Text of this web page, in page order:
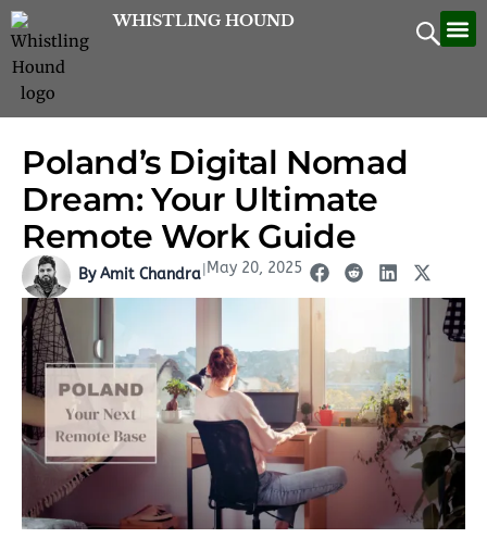
Skip
to
content
WHISTLING HOUND
Poland’s Digital Nomad
Dream: Your Ultimate
Remote Work Guide
By Amit Chandra May 20, 2025